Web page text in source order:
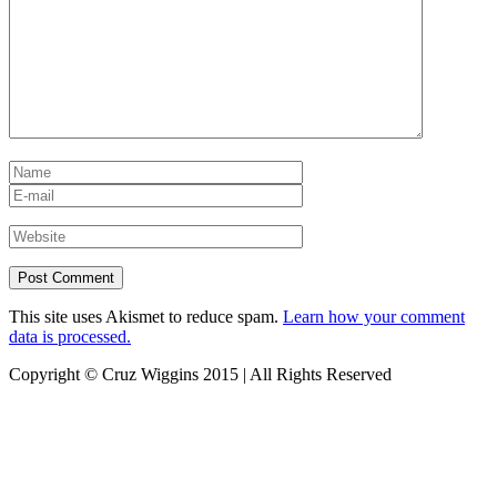
This site uses Akismet to reduce spam. Learn how your comment
data is processed.
Copyright © Cruz Wiggins 2015 | All Rights Reserved